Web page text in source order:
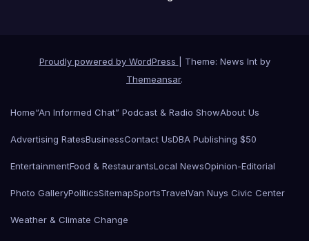
Proudly powered by WordPress
Theme: News Int by
Themeansar.
Home“An Informed Chat” Podcast & Radio ShowAbout Us
Advertising RatesBusinessContact UsDBA Publishing $50
EntertainmentFood & RestaurantsLocal NewsOpinion-Editorial
Photo GalleryPoliticsSitemapSportsTravelVan Nuys Civic Center
Weather & Climate Change